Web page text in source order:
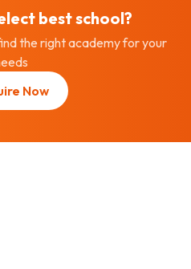
bestschool?
the right academy for your
Now